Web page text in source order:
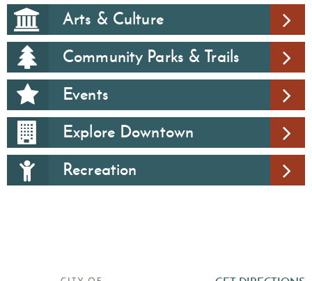
Arts & Culture
Community Parks & Trails
Events
Explore Downtown
Recreation